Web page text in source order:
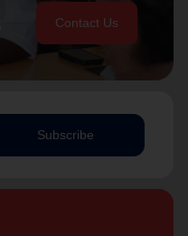
Contact Us
Subscribe